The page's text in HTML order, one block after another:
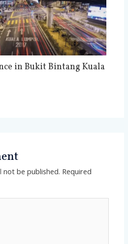
in Bukit Bintang Kuala
not be published. Required